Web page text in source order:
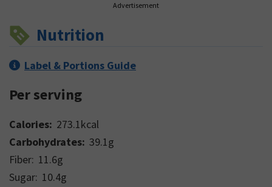
Advertisement
Nutrition
Label & Portions Guide
Per serving
Calories: 273.1kcal
Carbohydrates: 39.1g
Fiber: 11.6g
Sugar: 10.4g